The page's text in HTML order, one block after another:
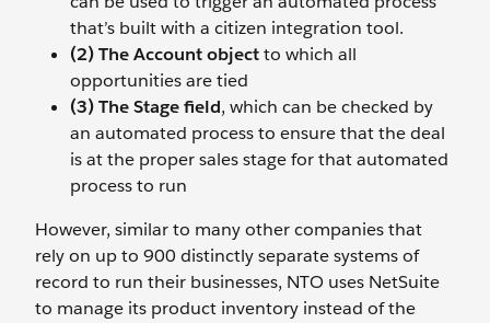
that’s built with a citizen integration tool.
(2) The Account objectto which all
opportunities are tied
(3) The Stage field, which can be checked by
an automated process to ensure that the deal
is at the proper sales stage for that automated
process to run
However, similar to many other companies that
rely on up to 900 distinctly separate systems of
record to run their businesses, NTO uses NetSuite
to manage its product inventory instead of the